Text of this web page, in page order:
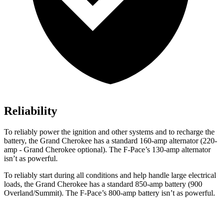
Reliability
To reliably power the ignition and other systems and to recharge the
battery, the Grand Cherokee has a standard 160-amp alternator (220-
amp - Grand Cherokee optional). The F-Pace’s 130-amp alternator
isn’t as powerful.
To reliably start during all conditions and help handle large electrical
loads, the Grand Cherokee has a standard 850-amp battery (900
Overland/Summit). The F-Pace’s 800-amp battery isn’t as powerful.